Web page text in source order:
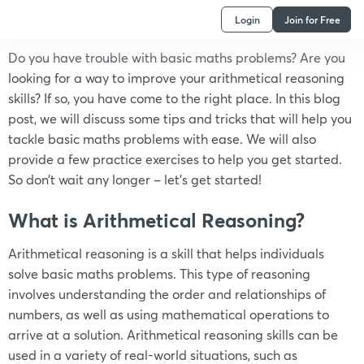
Login Join for Free
Do you have trouble with basic maths problems? Are you
looking for a way to improve your arithmetical reasoning
skills? If so, you have come to the right place. In this blog
post, we will discuss some tips and tricks that will help you
tackle basic maths problems with ease. We will also
provide a few practice exercises to help you get started.
So don’t wait any longer – let’s get started!
What is Arithmetical Reasoning?
Arithmetical reasoning is a skill that helps individuals
solve basic maths problems. This type of reasoning
involves understanding the order and relationships of
numbers, as well as using mathematical operations to
arrive at a solution. Arithmetical reasoning skills can be
used in a variety of real-world situations, such as